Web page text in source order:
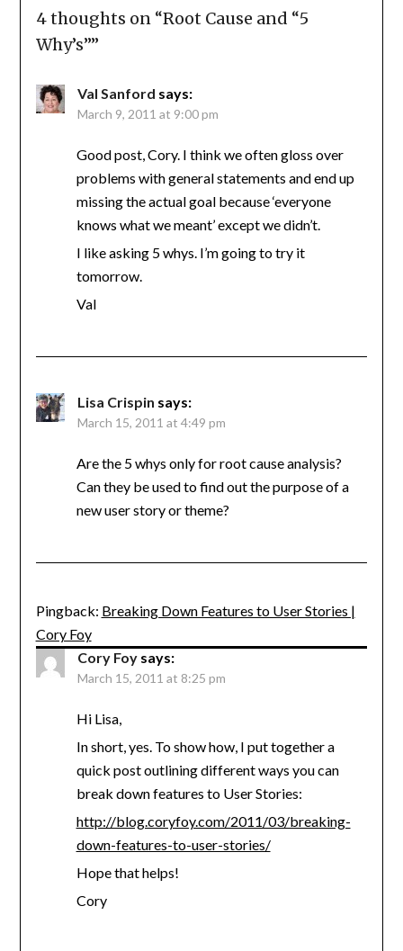
4 thoughts on “Root Cause and “5
Why’s””
Val Sanford says:
March 9, 2011 at 9:00 pm
Good post, Cory. I think we often gloss over
problems with general statements and end up
missing the actual goal because ‘everyone
knows what we meant’ except we didn’t.
I like asking 5 whys. I’m going to try it
tomorrow.
Val
Lisa Crispin says:
March 15, 2011 at 4:49 pm
Are the 5 whys only for root cause analysis?
Can they be used to find out the purpose of a
new user story or theme?
Pingback: Breaking Down Features to User Stories |
Cory Foy
Cory Foy says:
March 15, 2011 at 8:25 pm
Hi Lisa,
In short, yes. To show how, I put together a
quick post outlining different ways you can
break down features to User Stories:
http://blog.coryfoy.com/2011/03/breaking-
down-features-to-user-stories/
Hope that helps!
Cory